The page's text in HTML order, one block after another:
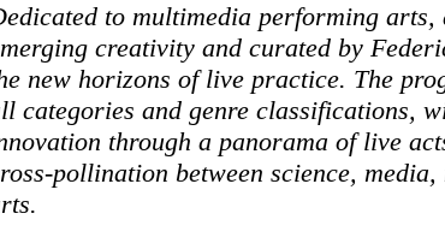
to multimedia performing
creativity and curated by
new horizons of live practice. The
categories and genre classifications,
through a panorama of live
pollination between science,